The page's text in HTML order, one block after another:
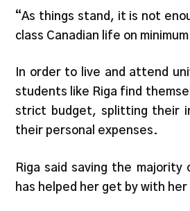
“As things stand, it is not
class Canadian life on
In order to live and attend
students like Riga find
strict budget, splitting their
their personal expenses.
Riga said saving the majority
has helped her get by with her